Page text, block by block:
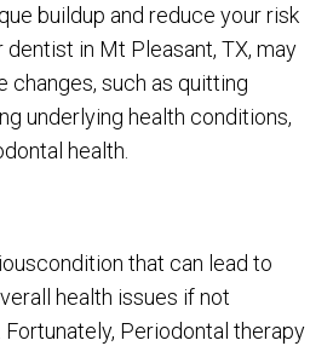
buildup and reduce your risk
dentist in Mt Pleasant, TX, may
changes, such as quitting
underlying health conditions,
health.
that can lead to
health issues if not
Periodontal therapy